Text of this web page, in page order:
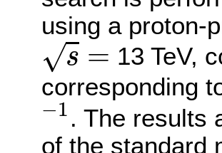
using a proton-
√s =
s=
13 TeV,
corresponding
−1
−1
. The results
of the standard